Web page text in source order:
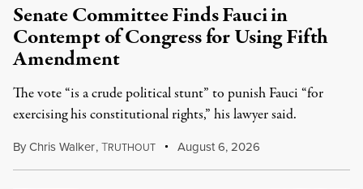
Senate Committee Finds Fauci in
Contempt of Congress for Using Fifth
Amendment
The vote “is a crude political stunt” to punish Fauci “for
exercising his constitutional rights,” his lawyer said.
ByChris Walker,TRUTHOUT August 6, 2026